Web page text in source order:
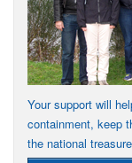
Your support will
containment, keep
the national